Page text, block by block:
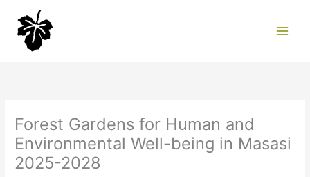
content
Forest Gardens for Human and
Environmental Well-being in Masasi
2025-2028